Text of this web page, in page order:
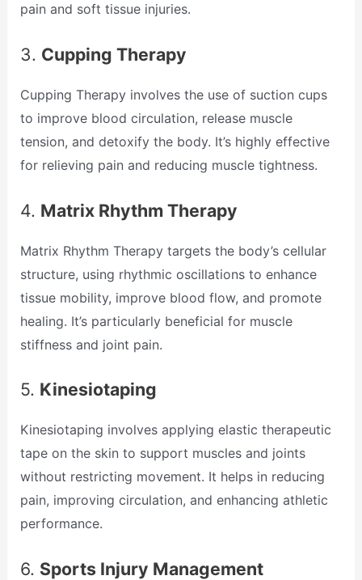
pain and soft tissue injuries.
3. Cupping Therapy
Cupping Therapy involves the use of suction cups
to improve blood circulation, release muscle
tension, and detoxify the body. It’s highly effective
for relieving pain and reducing muscle tightness.
4. Matrix Rhythm Therapy
Matrix Rhythm Therapy targets the body’s cellular
structure, using rhythmic oscillations to enhance
tissue mobility, improve blood flow, and promote
healing. It’s particularly beneficial for muscle
stiffness and joint pain.
5. Kinesiotaping
Kinesiotaping involves applying elastic therapeutic
tape on the skin to support muscles and joints
without restricting movement. It helps in reducing
pain, improving circulation, and enhancing athletic
performance.
6. Sports Injury Management